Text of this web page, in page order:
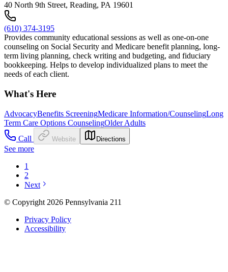
40 North 9th Street, Reading, PA 19601
(610) 374-3195
Provides community educational sessions as well as one-on-one
counseling on Social Security and Medicare benefit planning, long-
term living planning, check writing and budgeting, and fiduciary
bookkeeping. Helps to develop individualized plans to meet the
needs of each client.
What's Here
AdvocacyBenefits ScreeningMedicare Information/CounselingLong
Term Care Options CounselingOlder Adults
Call
Website Directions
See more
1
2
Next
© Copyright 2026 Pennsylvania 211
Privacy Policy
Accessibility